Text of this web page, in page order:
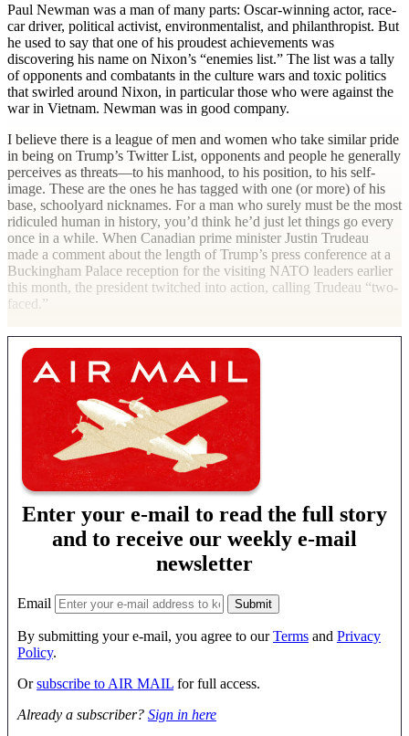
Paul Newman was a man of many parts: Oscar-winning actor, race-
car driver, political activist, environmentalist, and philanthropist. But
he used to say that one of his proudest achievements was
discovering his name on Nixon’s “enemies list.” The list was a tally
of opponents and combatants in the culture wars and toxic politics
that swirled around Nixon, in particular those who were against the
war in Vietnam. Newman was in good company.
I believe there is a league of men and women who take similar pride
in being on Trump’s Twitter List, opponents and people he generally
perceives as threats—to his manhood, to his position, to his self-
image. These are the ones he has tagged with one (or more) of his
base, schoolyard nicknames. For a man who surely must be the most
ridiculed human in history, you’d think he’d just let things go every
once in a while. When Canadian prime minister Justin Trudeau
made a comment about the length of Trump’s press conference at a
Buckingham Palace reception for the visiting NATO leaders earlier
this month, the president twitched into action, calling Trudeau “two-
faced.”
Enter your e-mail to read the full story
and to receive our weekly e-mail
newsletter
Email
By submitting your e-mail, you agree to ourTerms and Privacy
Policy.
Orsubscribe to AIR MAIL for full access.
Already a subscriber? Sign in here